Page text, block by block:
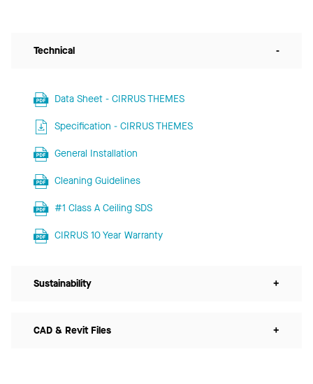
Technical -
Data Sheet - CIRRUS THEMES
Specification - CIRRUS THEMES
General Installation
Cleaning Guidelines
#1 Class A Ceiling SDS
CIRRUS 10 Year Warranty
Sustainability +
CAD & Revit Files +